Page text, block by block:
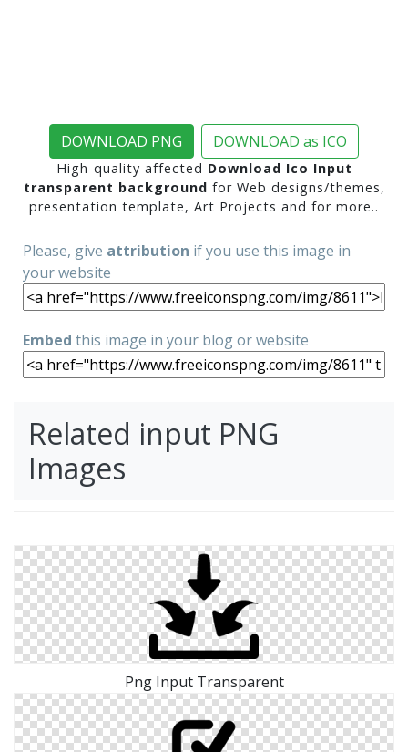
DOWNLOAD PNG DOWNLOAD as ICO
High-quality affected Download Ico Input
transparent background for Web designs/themes,
presentation template, Art Projects and for more..
Please, give attribution if you use this image in
your website
Embed this image in your blog or website
Related input PNG
Images
Png Input Transparent